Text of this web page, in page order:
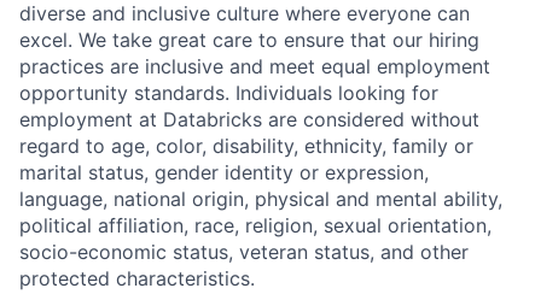
diverse and inclusive culture where everyone can
excel. We take great care to ensure that our hiring
practices are inclusive and meet equal employment
opportunity standards. Individuals looking for
employment at Databricks are considered without
regard to age, color, disability, ethnicity, family or
marital status, gender identity or expression,
language, national origin, physical and mental ability,
political affiliation, race, religion, sexual orientation,
socio-economic status, veteran status, and other
protected characteristics.